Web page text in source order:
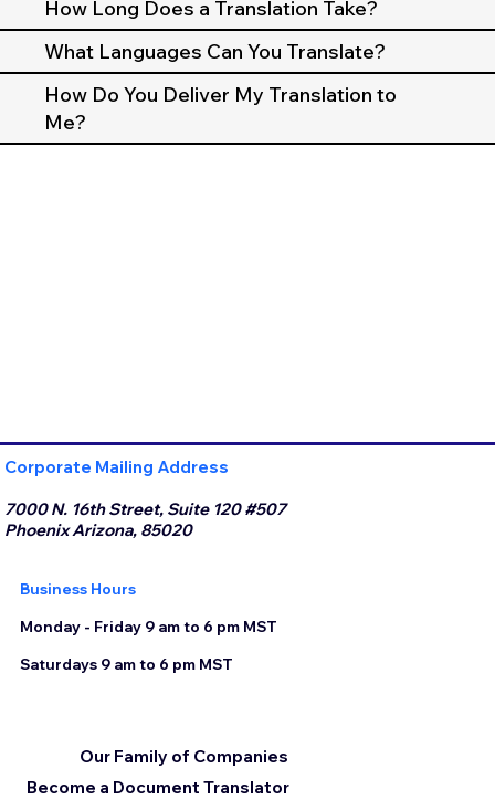
How Long Does a Translation Take?
What Languages Can You Translate?
How Do You Deliver My Translation to
Me?
Corporate Mailing Address
7000 N. 16th Street, Suite 120 #507
Phoenix Arizona, 85020
Business Hours
Monday - Friday 9 am to 6 pm MST
Saturdays 9 am to 6 pm MST
Become a Document Translator
Our Family of Companies